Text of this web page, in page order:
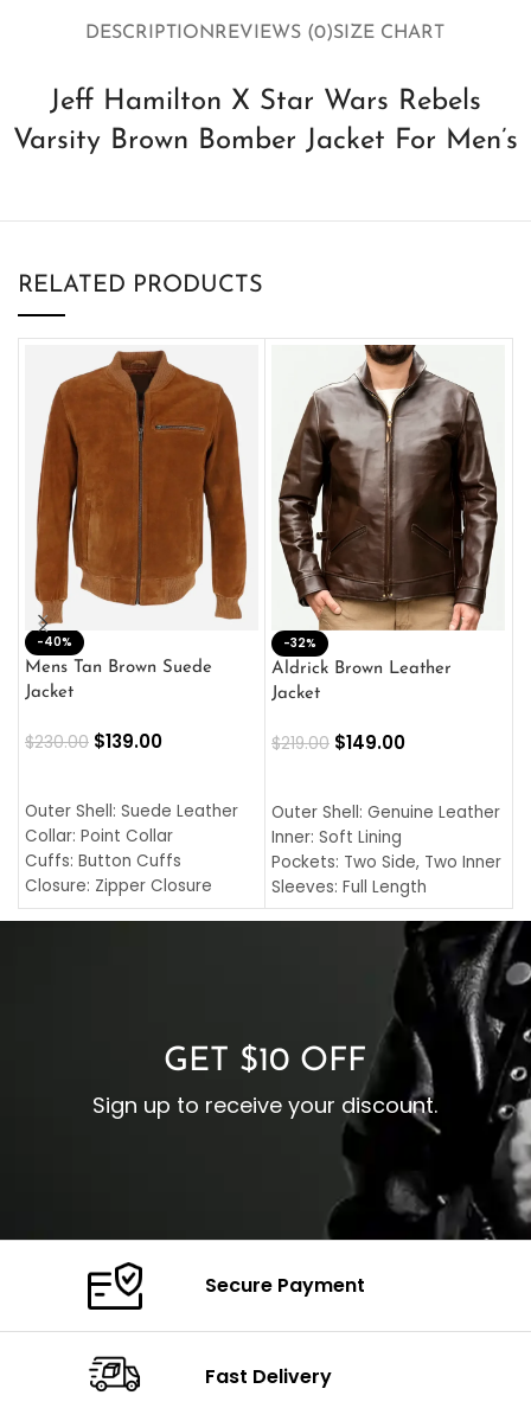
DESCRIPTIONREVIEWS (0)SIZE CHART
Jeff Hamilton X Star Wars Rebels
Varsity Brown Bomber Jacket For Men’s
RELATED PRODUCTS
-40%
Mens Tan Brown Suede
Jacket
$230.00 $139.00
Outer Shell: Suede Leather
Collar: Point Collar
Cuffs: Button Cuffs
Closure: Zipper Closure
Pocket: Front Pocket with
-32%
Aldrick Brown Leather
Jacket
$219.00 $149.00
Outer Shell: Genuine Leather
Inner: Soft Lining
Pockets: Two Side, Two Inner
Sleeves: Full Length
Collar: Turndown Style
Cuffs: Buttoned Cuffs
Closure: YKK Zipper
GET $10 OFF
Sign up to receive your discount.
Secure Payment
Fast Delivery